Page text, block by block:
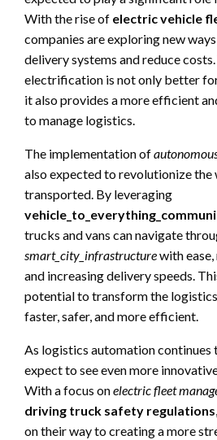
With the rise of electric vehicle
companies are exploring new
delivery systems and reduce
electrification is not only better
it also provides a more efficient
to manage logistics.
The implementation of
also expected to revolutionize the
transported. By leveraging
trucks and vans can navigate
smart_city_infrastructurewith
and increasing delivery speeds.
potential to transform the
faster, safer, and more efficient.
As logistics automation continues
expect to see even more
With a focus onelectric fleet
driving truck safety regulations
on their way to creating a more